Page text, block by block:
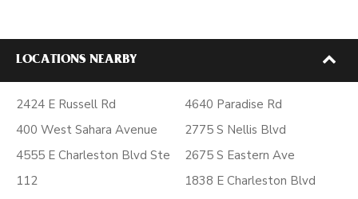
LOCATIONS NEARBY
2424 E Russell Rd
400 West Sahara Avenue
4555 E Charleston Blvd Ste
112
4640 Paradise Rd
2775 S Nellis Blvd
2675 S Eastern Ave
1838 E Charleston Blvd